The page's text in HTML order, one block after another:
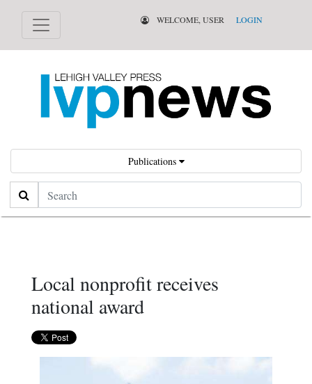
WELCOME, USER LOGIN
Publications
Search
Local nonprofit receives
national award